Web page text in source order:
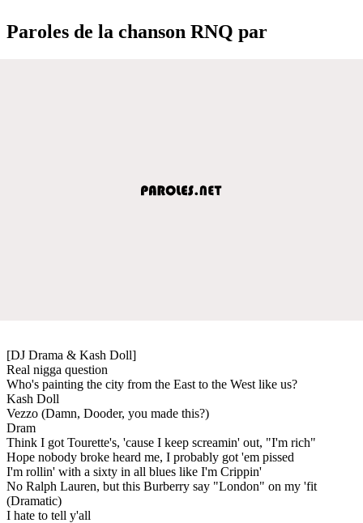
Paroles de la chanson RNQ par
[DJ Drama & Kash Doll]
Real nigga question
Who's painting the city from the East to the West like us?
Kash Doll
Vezzo (Damn, Dooder, you made this?)
Dram
Think I got Tourette's, 'cause I keep screamin' out, "I'm rich"
Hope nobody broke heard me, I probably got 'em pissed
I'm rollin' with a sixty in all blues like I'm Crippin'
No Ralph Lauren, but this Burberry say "London" on my 'fit
(Dramatic)
I hate to tell y'all